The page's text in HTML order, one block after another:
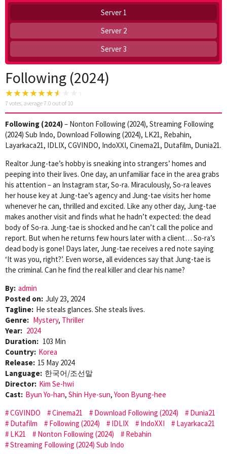
Server 1
Server 2
Server 3
Following (2024)
7 votes, average7.0 out of 10
Following (2024)– Nonton Following (2024), Streaming Following
(2024) Sub Indo, Download Following (2024), LK21, Rebahin,
Layarkaca21, IDLIX, CGVINDO, IndoXXI, Cinema21, Dutafilm, Dunia21.
Realtor Jung-tae’s hobby is sneaking into strangers’ homes and
peeping into their lives. One day, an unfamiliar face in the area grabs
his attention – an Instagram star, So-ra. Miraculously, So-ra leaves
her house key at Jung-tae’s agency and Jung-tae visits her home
whenever he can, thrilled and excited. Like any other day, Jung-tae
makes another visit and finds what he hadn’t expected: the dead
body of So-ra. Jung-tae is shocked and he can’t call the police and
report. But when he returns few hours later with a client… So-ra’s
dead body is gone! Days later, Jung-tae receives a red note saying
‘It was you, right?’. Even worse, all evidences say that Jung-tae is
the criminal. Can he find the real killer and clear his name?
By: admin
Posted on: July 23, 2024
Tagline: He steals glances. She steals lives.
Genre: Mystery, Thriller
Year: 2024
Duration: 103 Min
Country: Korea
Release: 15 May 2024
Language: 한국어/조선말
Director: Kim Se-hwi
Cast: Byun Yo-han, Shin Hye-sun, Yoon Byung-hee
CGVINDO
Cinema21 Download Following (2024)
Dunia21
Dutafilm
Following (2024) IDLIX IndoXXI
Layarkaca21
LK21
Nonton Following (2024)
Rebahin
Streaming Following (2024) Sub Indo